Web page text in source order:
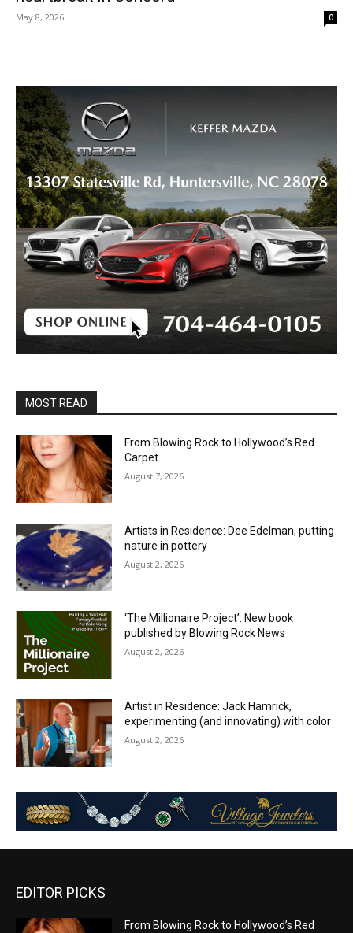
May 8, 2026 0
MOST READ
From Blowing Rock to Hollywood’s Red
Carpet…
August 7, 2026
Artists in Residence: Dee Edelman, putting
nature in pottery
August 2, 2026
‘The Millionaire Project’: New book
published by Blowing Rock News
August 2, 2026
Artist in Residence: Jack Hamrick,
experimenting (and innovating) with color
August 2, 2026
EDITOR PICKS
From Blowing Rock to Hollywood’s Red